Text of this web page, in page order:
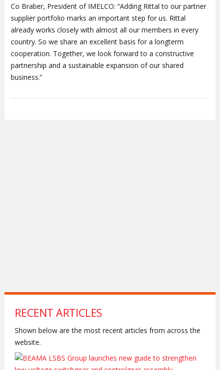
Co Braber, President of IMELCO: “Adding Rittal to our partner
supplier portfolio marks an important step for us. Rittal
already works closely with almost all our members in every
country. So we share an excellent basis for a longterm
cooperation. Together, we look forward to a constructive
partnership and a sustainable expansion of our shared
business.”
RECENT ARTICLES
Shown below are the most recent articles from across the
website.